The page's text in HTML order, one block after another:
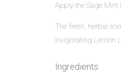
Apply the Sage Mint
The fresh, herbal
invigorating Lemon
Ingredients